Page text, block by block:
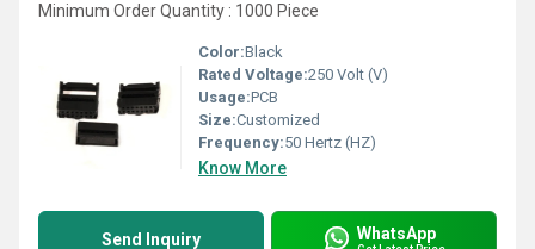
Minimum Order Quantity : 1000 Piece
Color:Black
Rated Voltage:250 Volt (V)
Usage:PCB
Size:Customized
Frequency:50 Hertz (HZ)
Know More
Send Inquiry WhatsApp